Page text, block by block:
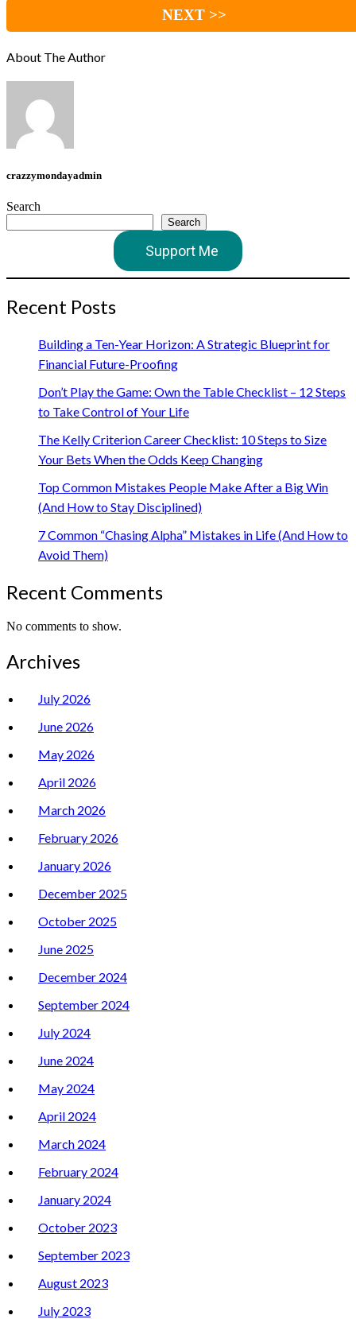
NEXT >>
About The Author
crazzymondayadmin
Search
Search
Support Me
Recent Posts
Building a Ten-Year Horizon: A Strategic Blueprint for
Financial Future-Proofing
Don’t Play the Game: Own the Table Checklist – 12 Steps
to Take Control of Your Life
The Kelly Criterion Career Checklist: 10 Steps to Size
Your Bets When the Odds Keep Changing
Top Common Mistakes People Make After a Big Win
(And How to Stay Disciplined)
7 Common “Chasing Alpha” Mistakes in Life (And How to
Avoid Them)
Recent Comments
No comments to show.
Archives
July 2026
June 2026
May 2026
April 2026
March 2026
February 2026
January 2026
December 2025
October 2025
June 2025
December 2024
September 2024
July 2024
June 2024
May 2024
April 2024
March 2024
February 2024
January 2024
October 2023
September 2023
August 2023
July 2023